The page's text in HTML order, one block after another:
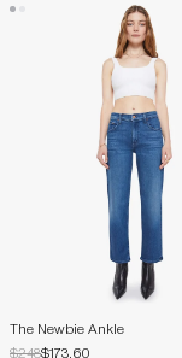
The Newbie Ankle